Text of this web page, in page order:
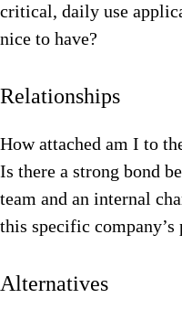
critical, daily use
nice to have?
Relationships
How attached am I to
Is there a strong bond
team and an internal
this specific company’s
Alternatives